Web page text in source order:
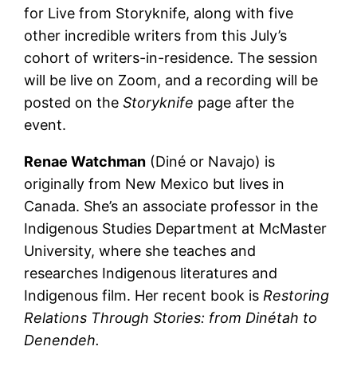
for Live from Storyknife, along with five
other incredible writers from this July’s
cohort of writers-in-residence. The session
will be live on Zoom, and a recording will be
posted on theStoryknife page after the
event.
Renae Watchman (Diné or Navajo) is
originally from New Mexico but lives in
Canada. She’s an associate professor in the
Indigenous Studies Department at McMaster
University, where she teaches and
researches Indigenous literatures and
Indigenous film. Her recent book is Restoring
Relations Through Stories: from Dinétah to
Denendeh.